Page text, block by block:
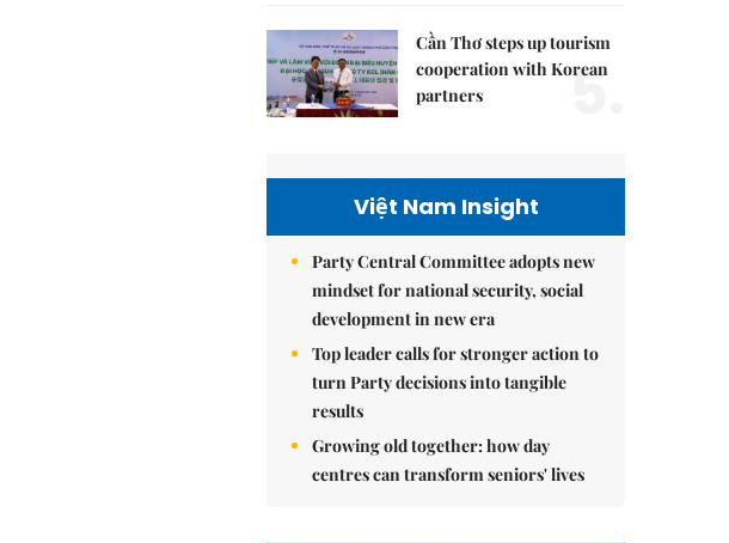
Cần Thơ steps up tourism
cooperation with Korean
partners
5.
Việt Nam Insight
Party Central Committee adopts new
mindset for national security, social
development in new era
Top leader calls for stronger action to
turn Party decisions into tangible
results
Growing old together: how day
centres can transform seniors' lives